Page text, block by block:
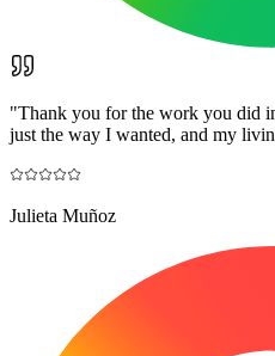
"Thank you for the work you did
just the way I wanted, and my
Julieta Muñoz